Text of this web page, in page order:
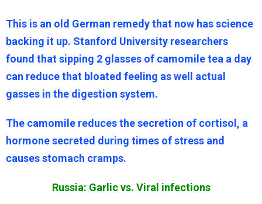
This is an old German remedy that now has science
backing it up. Stanford University researchers
found that sipping 2 glasses of camomile tea a day
can reduce that bloated feeling as well actual
gasses in the digestion system.
The camomile reduces the secretion of cortisol, a
hormone secreted during times of stress and
causes stomach cramps.
Russia: Garlic vs. Viral infections